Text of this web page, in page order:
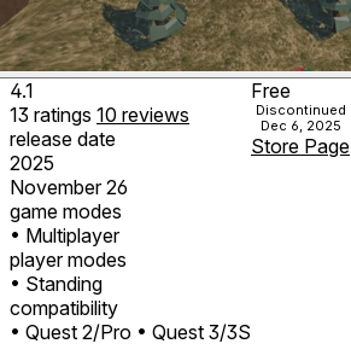
4.1
13 ratings 10 reviews
release date
2025
November 26
game modes
• Multiplayer
player modes
• Standing
compatibility
• Quest 2/Pro • Quest 3/3S
Free
Discontinued
Dec 6, 2025
Store Page